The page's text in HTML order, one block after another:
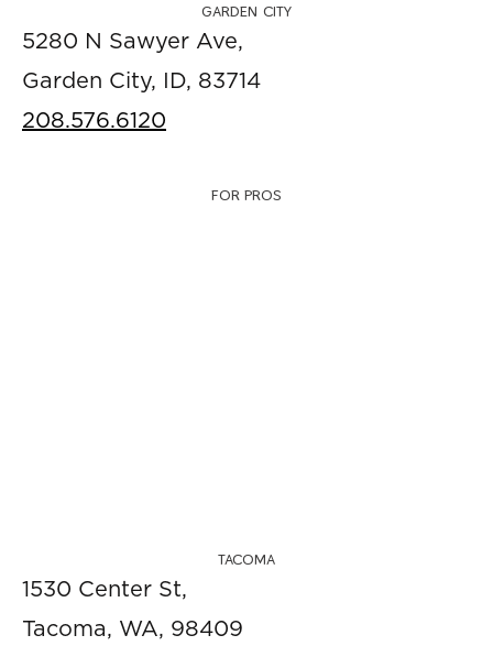
GARDEN CITY
5280 N Sawyer Ave,
Garden City, ID, 83714
208.576.6120
FOR PROS
TACOMA
1530 Center St,
Tacoma, WA, 98409